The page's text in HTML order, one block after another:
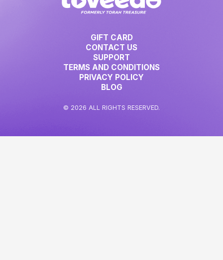
GIFT CARD
CONTACT US
SUPPORT
TERMS AND CONDITIONS
PRIVACY POLICY
BLOG
© 2026 ALL RIGHTS RESERVED.